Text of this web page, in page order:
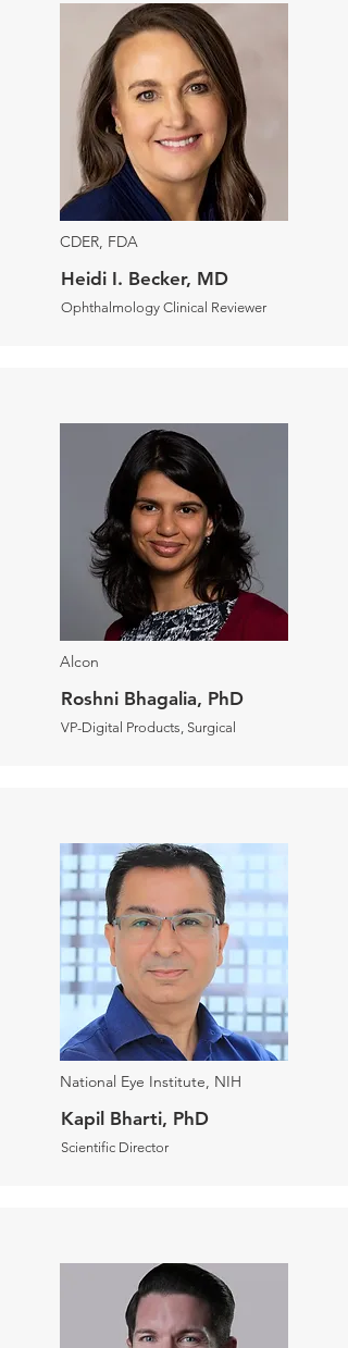
CDER, FDA
Heidi I. Becker, MD
Ophthalmology Clinical Reviewer
Alcon
Roshni Bhagalia, PhD
VP-Digital Products, Surgical
National Eye Institute, NIH
Kapil Bharti, PhD
Scientific Director